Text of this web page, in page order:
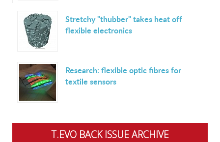
Stretchy "thubber" takes heat off
flexible electronics
Research: flexible optic fibres for
textile sensors
T.EVO BACK ISSUE ARCHIVE